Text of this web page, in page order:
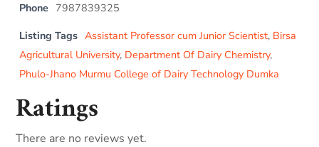
Phone 7987839325
Listing Tags Assistant Professor cum Junior Scientist, Birsa
Agricultural University, Department Of Dairy Chemistry,
Phulo-Jhano Murmu College of Dairy Technology Dumka
Ratings
There are no reviews yet.